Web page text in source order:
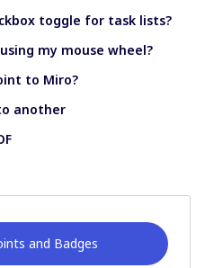
toggle for task lists?
my mouse wheel?
to Miro?
another
and Badges